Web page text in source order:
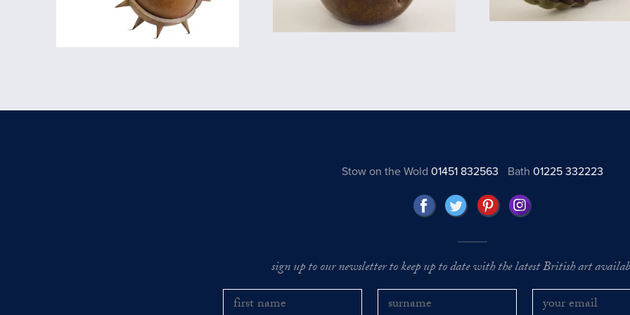
Stow on the Wold 01451 832563 Bath01225 332223
sign up to our newsletter to keep up to date with the latest British art